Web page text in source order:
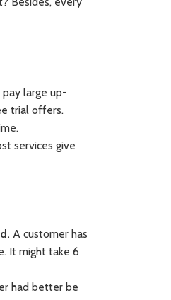
pay large up-
trial offers.
services give
A customer has
It might take 6
had better be